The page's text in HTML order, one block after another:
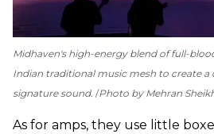
Midhaven's high-energy blend of full-
Indian traditional music mesh to create
signature sound. Photo by Mehran
As for amps, they use little